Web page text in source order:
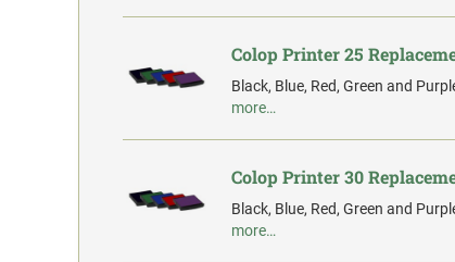
Colop Printer 25
Black, Blue, Red, Green and
more…
Colop Printer 30
Black, Blue, Red, Green and
more…